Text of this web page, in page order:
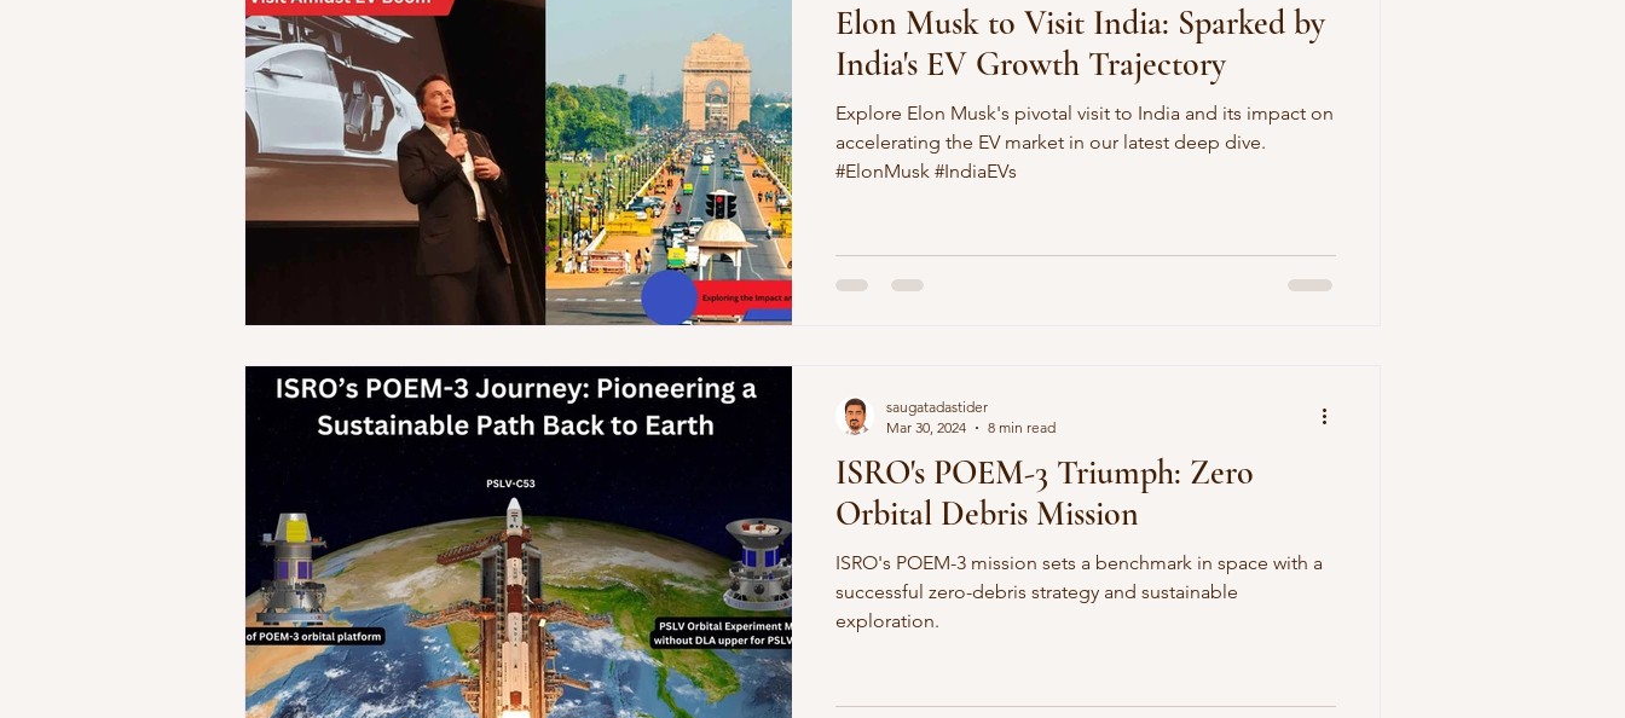
Elon Musk to Visit India: Sparked by
India's EV Growth Trajectory
Explore Elon Musk's pivotal visit to India and its impact on
accelerating the EV market in our latest deep dive.
#ElonMusk #IndiaEVs
ISRO's POEM-3 Triumph: Zero
Orbital Debris Mission
ISRO's POEM-3 mission sets a benchmark in space with a
successful zero-debris strategy and sustainable
exploration.
saugatadastider
Mar 30, 2024
8 min read